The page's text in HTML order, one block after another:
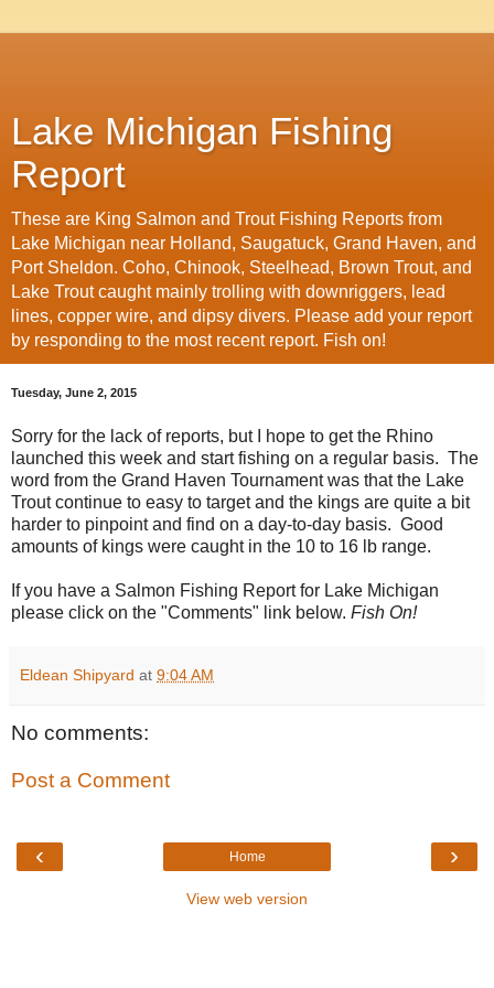
Lake Michigan Fishing
Report
These are King Salmon and Trout Fishing Reports from
Lake Michigan near Holland, Saugatuck, Grand Haven, and
Port Sheldon. Coho, Chinook, Steelhead, Brown Trout, and
Lake Trout caught mainly trolling with downriggers, lead
lines, copper wire, and dipsy divers. Please add your report
by responding to the most recent report. Fish on!
Tuesday, June 2, 2015
Sorry for the lack of reports, but I hope to get the Rhino
launched this week and start fishing on a regular basis. The
word from the Grand Haven Tournament was that the Lake
Trout continue to easy to target and the kings are quite a bit
harder to pinpoint and find on a day-to-day basis. Good
amounts of kings were caught in the 10 to 16 lb range.
If you have a Salmon Fishing Report for Lake Michigan
please click on the "Comments" link below. Fish On!
Eldean Shipyard at 9:04 AM
No comments:
Post a Comment
‹ ›
Home
View web version